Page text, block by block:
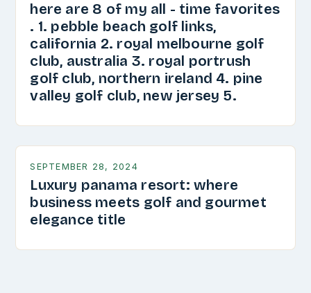
here are 8 of my all - time favorites
. 1. pebble beach golf links,
california 2. royal melbourne golf
club, australia 3. royal portrush
golf club, northern ireland 4. pine
valley golf club, new jersey 5.
SEPTEMBER 28, 2024
Luxury panama resort: where
business meets golf and gourmet
elegance title